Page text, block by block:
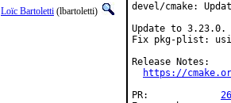
Loïc Bartoletti (lbartoletti)
devel/cmake:
Update to 3.23.0.
Fix pkg-plist:
Release Notes:
https://